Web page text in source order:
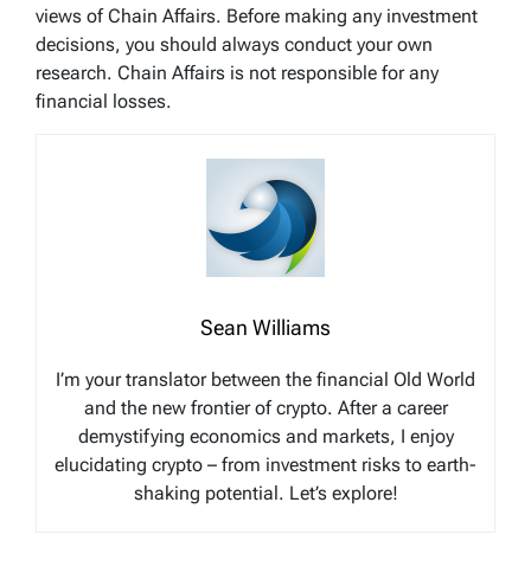
views of Chain Affairs. Before making any investment
decisions, you should always conduct your own
research. Chain Affairs is not responsible for any
financial losses.
Sean Williams
I’m your translator between the financial Old World
and the new frontier of crypto. After a career
demystifying economics and markets, I enjoy
elucidating crypto – from investment risks to earth-
shaking potential. Let’s explore!